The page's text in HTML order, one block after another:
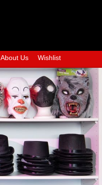
About Us Wishlist